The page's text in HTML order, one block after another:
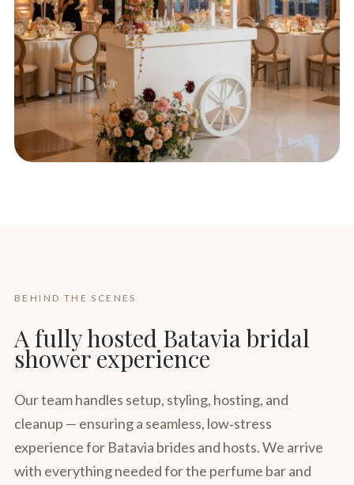
BEHIND THE SCENES
A fully hosted Batavia bridal
shower experience
Our team handles setup, styling, hosting, and
cleanup — ensuring a seamless, low‑stress
experience for Batavia brides and hosts. We arrive
with everything needed for the perfume bar and